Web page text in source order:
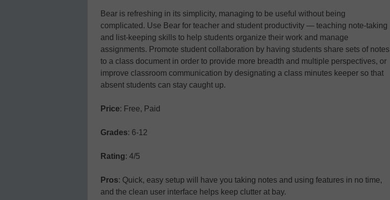
Bear is refreshing in its simplicity, managing to be useful without being
complicated. Use Bear for teacher and student productivity — teaching note-taking
and list-keeping skills to help students organize their work and manage
assignments. Promote student collaboration by having students share sets of notes
to a class document in order to provide more breadth and multiple perspectives, or
improve classroom communication by designating a class minutes keeper so that
absent students can stay caught up.
Price: Free, Paid
Grades: 6-12
Rating: 4/5
Pros: Quick, easy setup will have you taking notes and using features in no time,
and the clean user interface helps keep clutter at bay.